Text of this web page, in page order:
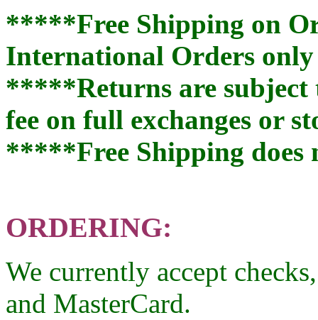
*****Free Shipping on
International Orders
*****Returns are subject
fee on full exchanges or
*****Free Shipping does
ORDERING:
We currently accept
and MasterCard.